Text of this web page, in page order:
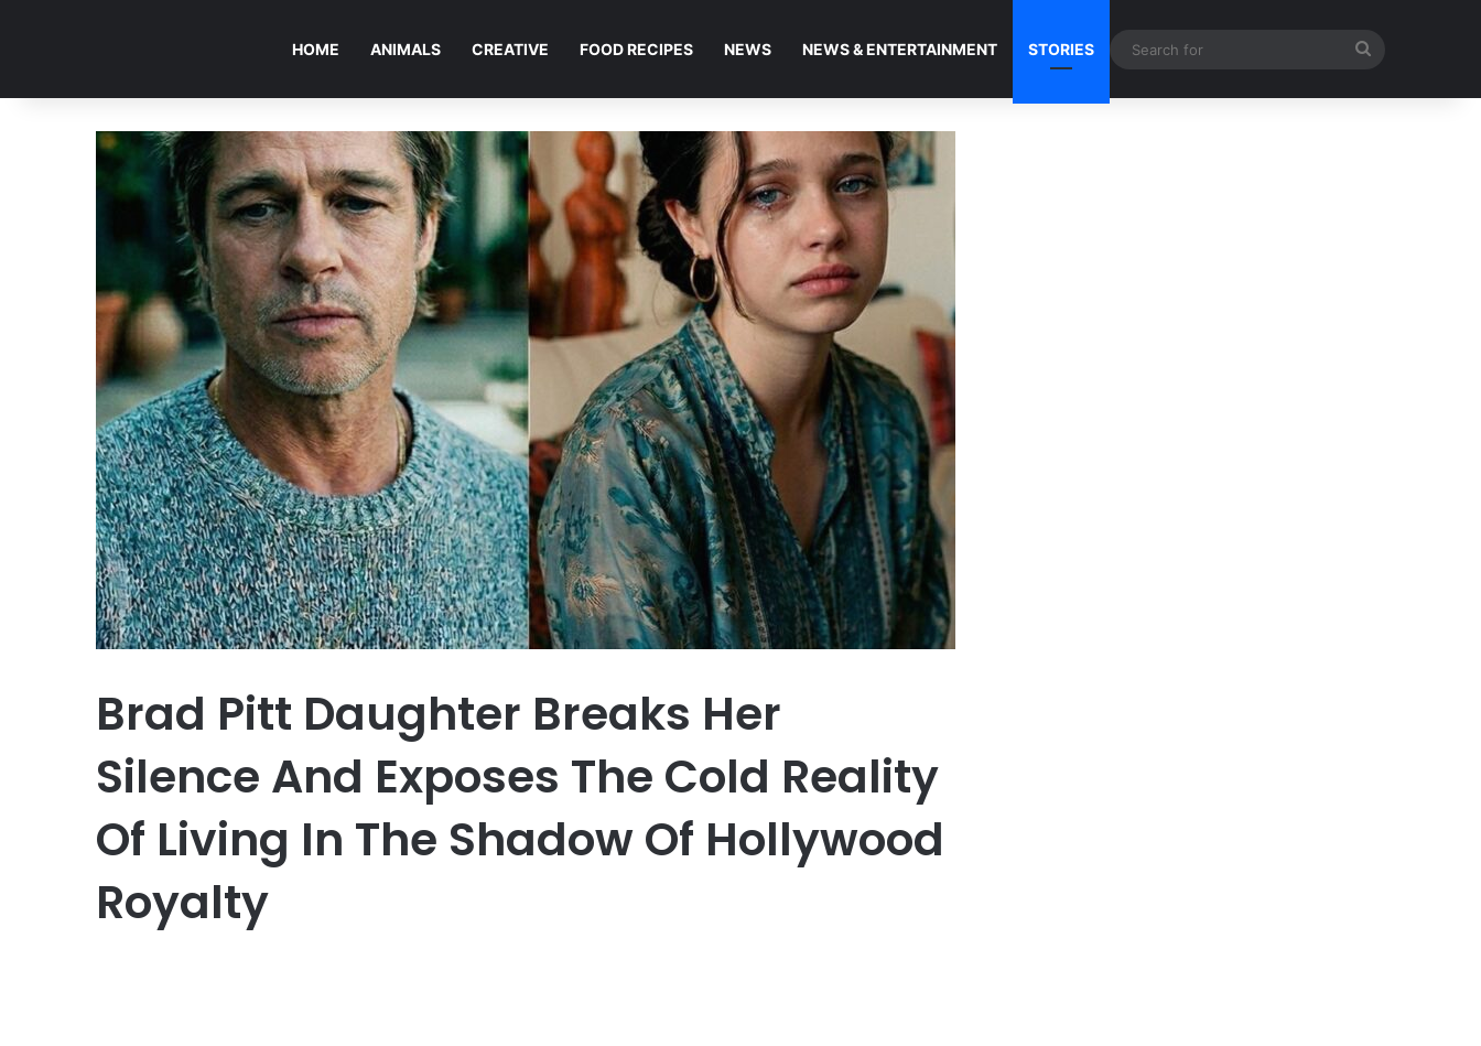
HOME ANIMALS CREATIVE FOOD RECIPES NEWS NEWS & ENTERTAINMENT STORIES
Brad Pitt Daughter Breaks Her
Silence And Exposes The Cold Reality
Of Living In The Shadow Of Hollywood
Royalty